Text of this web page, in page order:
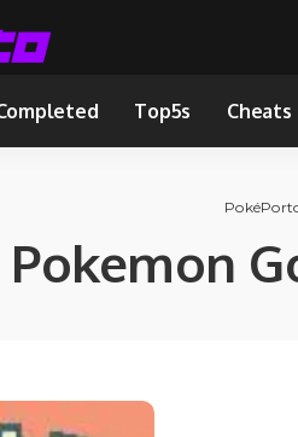
Top5s Cheats
Pokemon